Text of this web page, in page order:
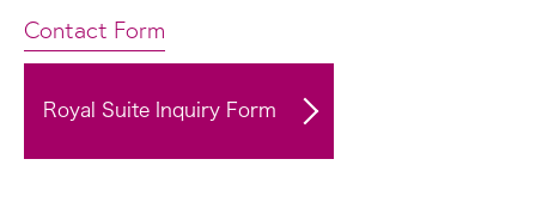
Contact Form
Royal Suite Inquiry Form